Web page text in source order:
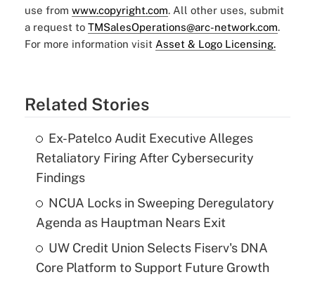
use from www.copyright.com. All other uses, submit
a request to TMSalesOperations@arc-network.com.
For more information visit Asset & Logo Licensing.
Related Stories
Ex-Patelco Audit Executive Alleges
Retaliatory Firing After Cybersecurity
Findings
NCUA Locks in Sweeping Deregulatory
Agenda as Hauptman Nears Exit
UW Credit Union Selects Fiserv's DNA
Core Platform to Support Future Growth